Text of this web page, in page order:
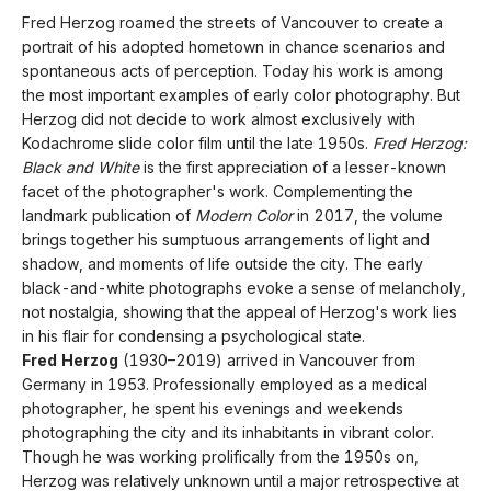
Fred Herzog roamed the streets of Vancouver to create a
portrait of his adopted hometown in chance scenarios and
spontaneous acts of perception. Today his work is among
the most important examples of early color photography. But
Herzog did not decide to work almost exclusively with
Kodachrome slide color film until the late 1950s. Fred Herzog:
Black and Whiteis the first appreciation of a lesser-known
facet of the photographer's work. Complementing the
landmark publication of Modern Colorin 2017, the volume
brings together his sumptuous arrangements of light and
shadow, and moments of life outside the city. The early
black-and-white photographs evoke a sense of melancholy,
not nostalgia, showing that the appeal of Herzog's work lies
in his flair for condensing a psychological state.
Fred Herzog (1930–2019) arrived in Vancouver from
Germany in 1953. Professionally employed as a medical
photographer, he spent his evenings and weekends
photographing the city and its inhabitants in vibrant color.
Though he was working prolifically from the 1950s on,
Herzog was relatively unknown until a major retrospective at